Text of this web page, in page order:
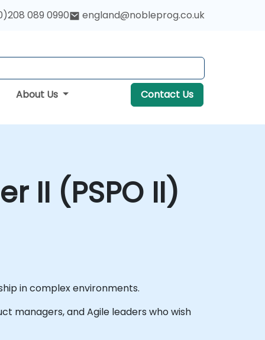
089 0990 england@nobleprog.co.uk
About Us Contact Us
II (PSPO II)
in complex environments.
managers, and Agile leaders who wish